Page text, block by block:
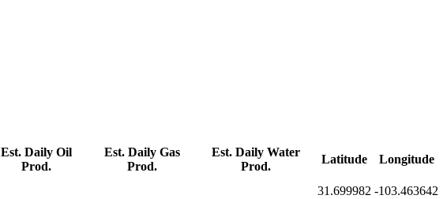
Est. Daily Oil
Prod.
Est. Daily Gas
Prod.
Est. Daily Water
Prod.
Latitude
Longitude
31.699982 -103.463642